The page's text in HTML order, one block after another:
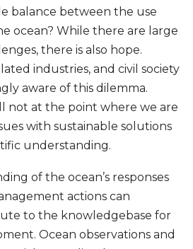
balance between the use
ocean? While there are large
there is also hope.
industries, and civil society
aware of this dilemma.
not at the point where we are
with sustainable solutions
understanding.
of the ocean’s responses
actions can
to the knowledgebase for
Ocean observations and